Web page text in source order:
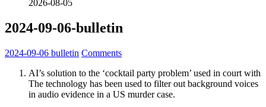
2026-08-05
2024-09-06-bulletin
2024-09-06 bulletin Comments
AI’s solution to the ‘cocktail party problem’ used in court with
The technology has been used to filter out background voices
in audio evidence in a US murder case.